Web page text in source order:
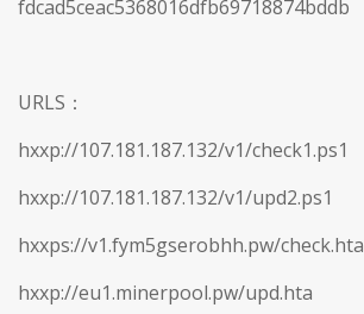
fdcad5ceac5368016dfb69718874bddb
URLS：
hxxp://107.181.187.132/v1/check1.ps1
hxxp://107.181.187.132/v1/upd2.ps1
hxxps://v1.fym5gserobhh.pw/check.hta
hxxp://eu1.minerpool.pw/upd.hta